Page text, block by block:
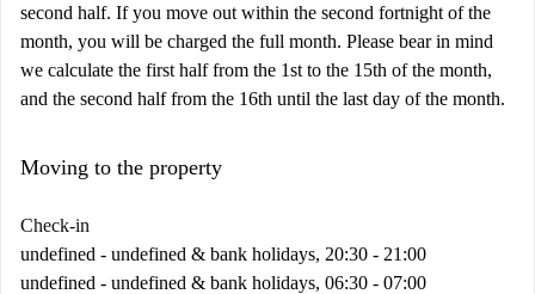
second half. If you move out within the second fortnight of the
month, you will be charged the full month. Please bear in mind
we calculate the first half from the 1st to the 15th of the month,
and the second half from the 16th until the last day of the month.
Moving to the property
Check-in
undefined - undefined & bank holidays, 20:30 - 21:00
undefined - undefined & bank holidays, 06:30 - 07:00